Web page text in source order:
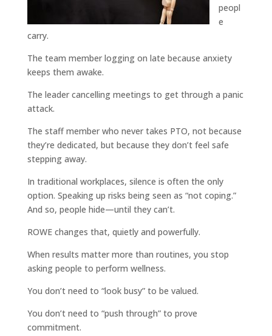
peopl
e
carry.
The team member logging on late because anxiety
keeps them awake.
The leader cancelling meetings to get through a panic
attack.
The staff member who never takes PTO, not because
they’re dedicated, but because they don’t feel safe
stepping away.
In traditional workplaces, silence is often the only
option. Speaking up risks being seen as “not coping.”
And so, people hide—until they can’t.
ROWE changes that, quietly and powerfully.
When results matter more than routines, you stop
asking people to perform wellness.
You don’t need to “look busy” to be valued.
You don’t need to “push through” to prove
commitment.